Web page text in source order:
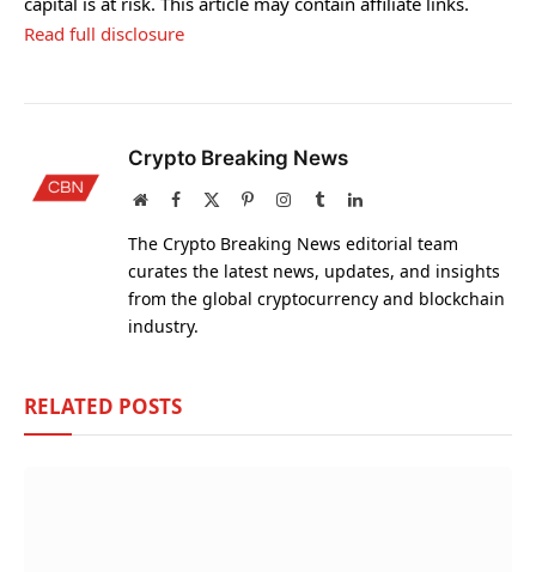
Read full disclosure
Crypto Breaking News
WebsiteFacebook PinterestInstagram
TumblrLinkedIn
The Crypto Breaking News editorial team
curates the latest news, updates, and insights
from the global cryptocurrency and blockchain
industry.
RELATED POSTS